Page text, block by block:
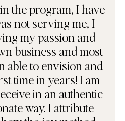
the program, I have
not serving me, I
my passion and
business and most
able to envision and
time in years! I am
in an authentic
way. I attribute